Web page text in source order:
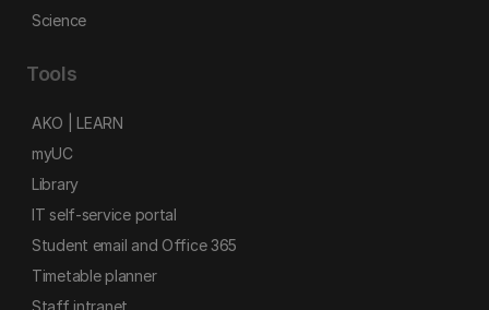
Science
Tools
AKO | LEARN
myUC
Library
IT self-service portal
Student email and Office 365
Timetable planner
Staff intranet